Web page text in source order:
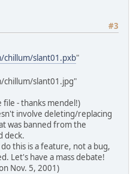
#3
slant01.pxb"
slant01.jpg"
file - thanks mendel!)
involve deleting/replacing
was banned from the
deck.
this is a feature, not a bug,
Let's have a mass debate!
Nov. 5, 2001)